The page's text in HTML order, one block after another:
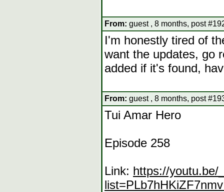
From: guest , 8 months, post
I'm honestly tired of
want the updates, go
added if it's found,
From: guest , 8 months, post
Tui Amar Hero
Episode 258
Link: https://youtu.be/